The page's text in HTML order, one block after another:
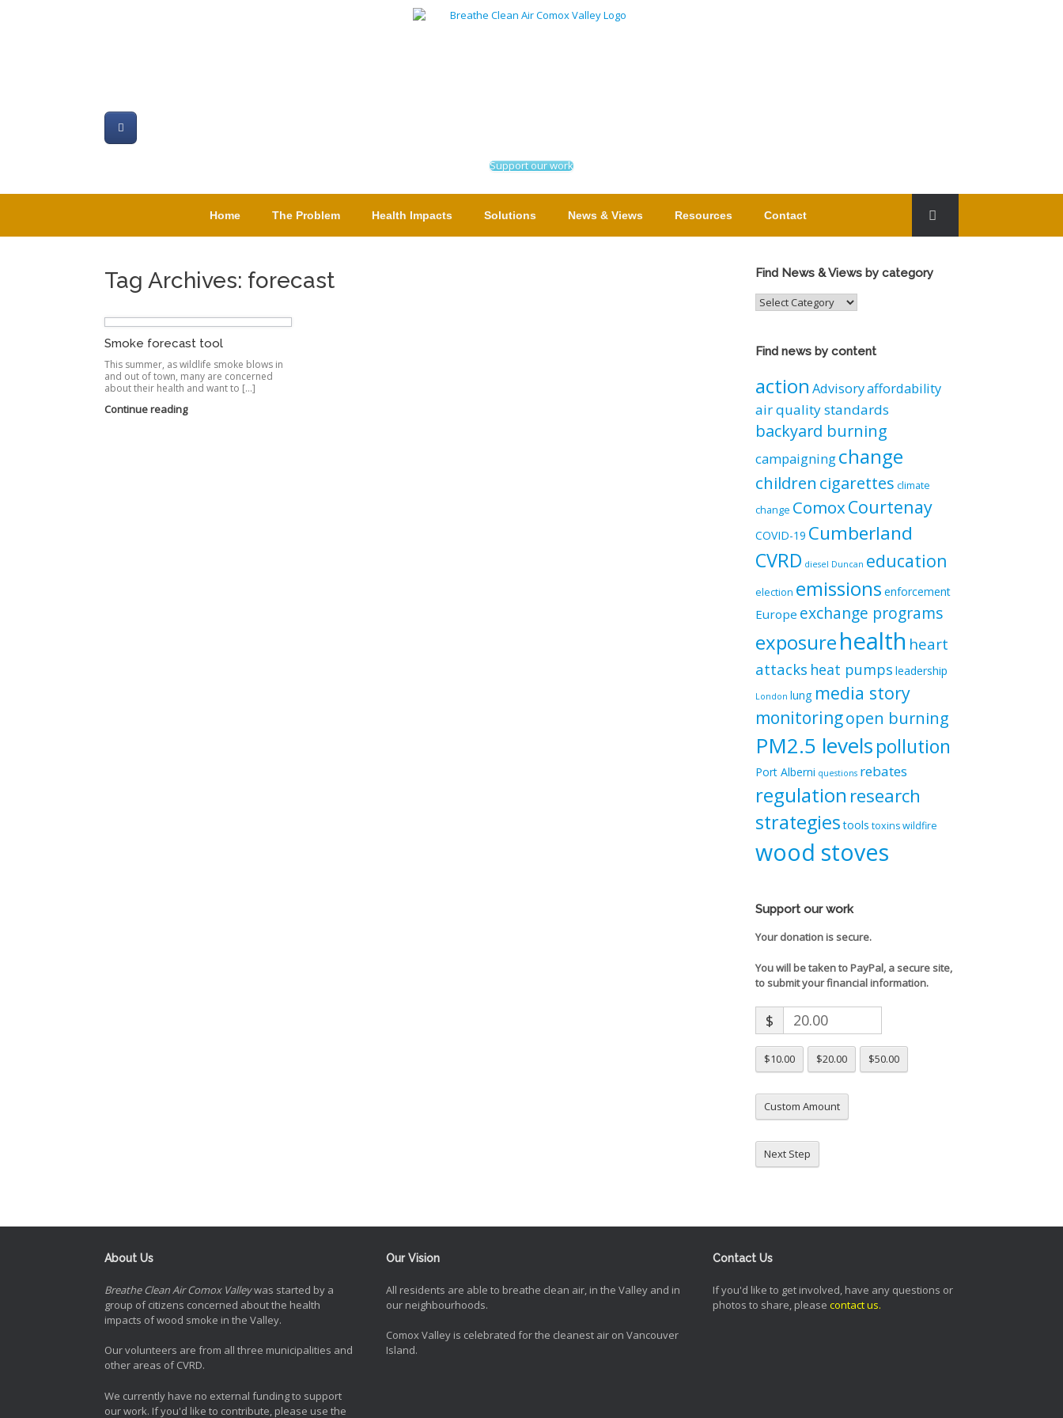
Support our work
Home The Problem Health Impacts Solutions News & Views Resources Contact
Tag Archives: forecast
Smoke forecast tool
This summer, as wildlife smoke blows in
and out of town, many are concerned
about their health and want to […]
Continue reading
Find News & Views by category
Find
News
Views
by
Find news by content
action Advisoryaffordability
air quality standards
backyard burning
campaigningchange
children cigarettes climate
change ComoxCourtenay
COVID-19 Cumberland
CVRD diesel Duncan education
election emissions enforcement
Europe exchange programs
exposurehealth heart
attacks heat pumps leadership
London lung media story
monitoringopen burning
PM2.5 levelspollution
Port Alberni questions rebates
regulation research
strategies tools toxinswildfire
wood stoves
Support our work
Your donation is secure.
You will be taken to PayPal, a secure site,
to submit your financial information.
$
$10.00 $20.00 $50.00
Custom Amount
Next Step
About Us
Breathe Clean Air Comox Valleywas started by a
group of citizens concerned about the health
impacts of wood smoke in the Valley.
Our volunteers are from all three municipalities and
other areas of CVRD.
We currently have no external funding to support
our work. If you'd like to contribute, please use the
Our Vision
All residents are able to breathe clean air, in the Valley and in
our neighbourhoods.
Comox Valley is celebrated for the cleanest air on Vancouver
Island.
Contact Us
If you'd like to get involved, have any questions or
photos to share, please contact us.